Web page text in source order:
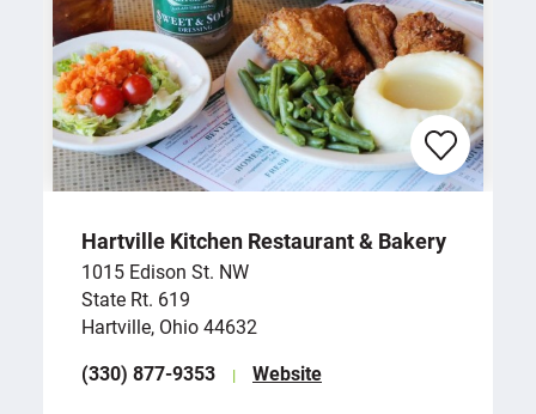
Hartville Kitchen Restaurant & Bakery
1015 Edison St. NW
State Rt. 619
Hartville, Ohio 44632
(330) 877-9353
Website